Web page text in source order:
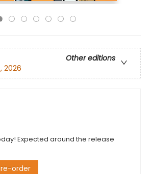
Other editions
2026
Expected around the release
order